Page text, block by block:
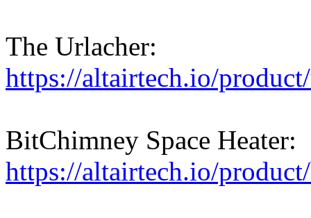
The Urlacher:
https://altairtech.io/
BitChimney Space Heater:
https://altairtech.io/